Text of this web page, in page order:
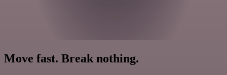
Move fast. Break nothing.